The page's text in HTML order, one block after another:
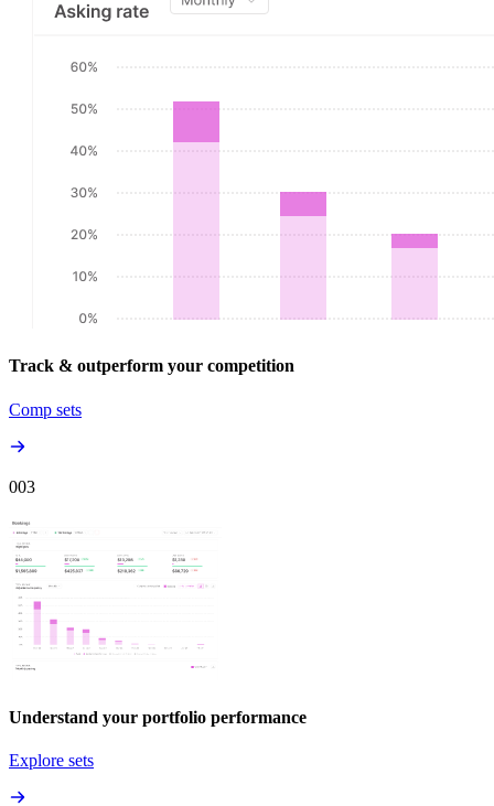
Track & outperform your competition
Comp sets
003
Understand your portfolio performance
Explore sets